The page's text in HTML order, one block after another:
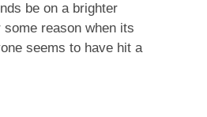
be on a brighter
reason when its
seems to have hit a